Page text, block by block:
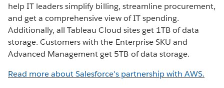
help IT leaders simplify billing, streamline procurement,
and get a comprehensive view of IT spending.
Additionally, all Tableau Cloud sites get 1TB of data
storage. Customers with the Enterprise SKU and
Advanced Management get 5TB of data storage.
Read more about Salesforce's partnership with AWS.